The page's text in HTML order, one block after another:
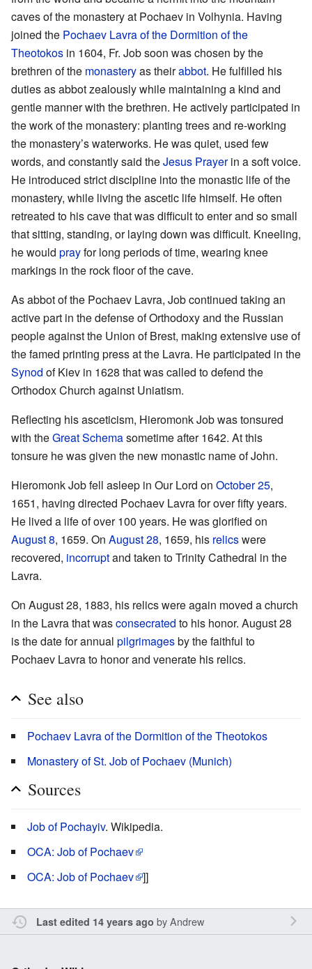
caves of the monastery at Pochaev in Volhynia. Having
joined the Pochaev Lavra of the Dormition of the
Theotokos in 1604, Fr. Job soon was chosen by the
brethren of the monasteryas theirabbot. He fulfilled his
duties as abbot zealously while maintaining a kind and
gentle manner with the brethren. He actively participated in
the work of the monastery: planting trees and re-working
the monastery’s waterworks. He was quiet, used few
words, and constantly said theJesus Prayerin a soft voice.
He introduced strict discipline into the monastic life of the
monastery, while living the ascetic life himself. He often
retreated to his cave that was difficult to enter and so small
that sitting, standing, or laying down was difficult. Kneeling,
he would prayfor long periods of time, wearing knee
markings in the rock floor of the cave.
As abbot of the Pochaev Lavra, Job continued taking an
active part in the defense of Orthodoxy and the Russian
people against the Union of Brest, making extensive use of
the famed printing press at the Lavra. He participated in the
Synod of Kiev in 1628 that was called to defend the
Orthodox Church against Uniatism.
Reflecting his asceticism, Hieromonk Job was tonsured
with theGreat Schemasometime after 1642. At this
tonsure he was given the new monastic name of John.
Hieromonk Job fell asleep in Our Lord on October 25,
1651, having directed Pochaev Lavra for over fifty years.
He lived a life of over 100 years. He was glorified on
August 8, 1659. On August 28, 1659, his relicswere
recovered, incorruptand taken to Trinity Cathedral in the
Lavra.
On August 28, 1883, his relics were again moved a church
in the Lavra that wasconsecrated to his honor. August 28
is the date for annual pilgrimagesby the faithful to
Pochaev Lavra to honor and venerate his relics.
See also
Pochaev Lavra of the Dormition of the Theotokos
Monastery of St. Job of Pochaev (Munich)
Sources
Job of Pochayiv. Wikipedia.
OCA: Job of Pochaev
OCA: Job of Pochaev ]]
Last edited 14 years ago byAndrew